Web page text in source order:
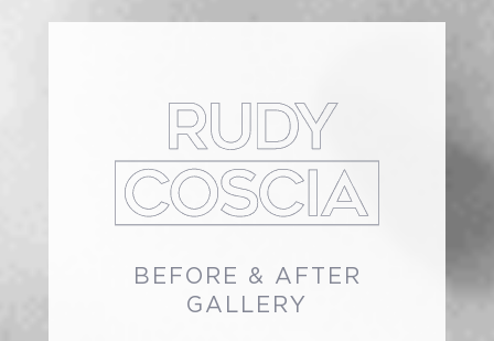
BEFORE & AFTER
GALLERY